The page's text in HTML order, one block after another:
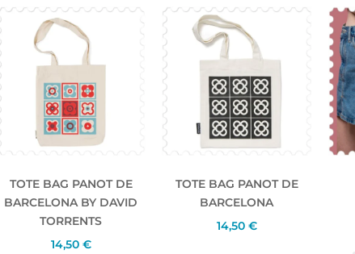
TOTE BAG PANOT DE
BARCELONA BY DAVID
TORRENTS
14,50 €
TOTE BAG PANOT DE
BARCELONA
14,50 €